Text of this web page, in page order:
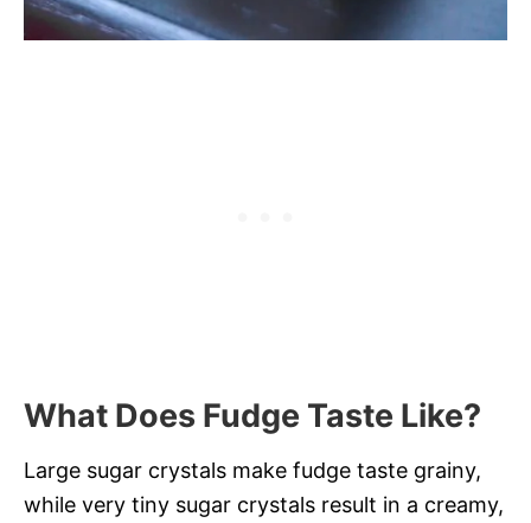
What Does Fudge Taste Like?
Large sugar crystals make fudge taste grainy,
while very tiny sugar crystals result in a creamy,